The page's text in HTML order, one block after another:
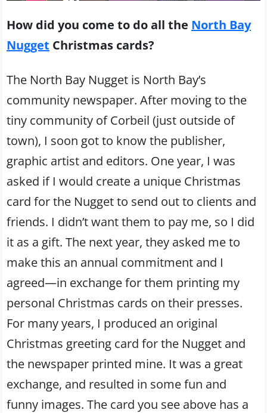
How did you come to do all the North Bay
Nugget Christmas cards?
The North Bay Nugget is North Bay’s
community newspaper. After moving to the
tiny community of Corbeil (just outside of
town), I soon got to know the publisher,
graphic artist and editors. One year, I was
asked if I would create a unique Christmas
card for the Nugget to send out to clients and
friends. I didn’t want them to pay me, so I did
it as a gift. The next year, they asked me to
make this an annual commitment and I
agreed—in exchange for them printing my
personal Christmas cards on their presses.
For many years, I produced an original
Christmas greeting card for the Nugget and
the newspaper printed mine. It was a great
exchange, and resulted in some fun and
funny images. The card you see above has a